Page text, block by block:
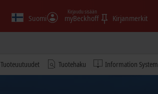
Suomi myBeckhoff
Kirjaudu sisään
Kirjanmerkit
Tuoteuutuudet Tuotehaku Information System